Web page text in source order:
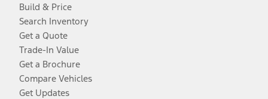
Build & Price
Search Inventory
Get a Quote
Trade-In Value
Get a Brochure
Compare Vehicles
Get Updates